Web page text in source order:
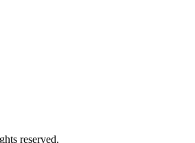
reserved.